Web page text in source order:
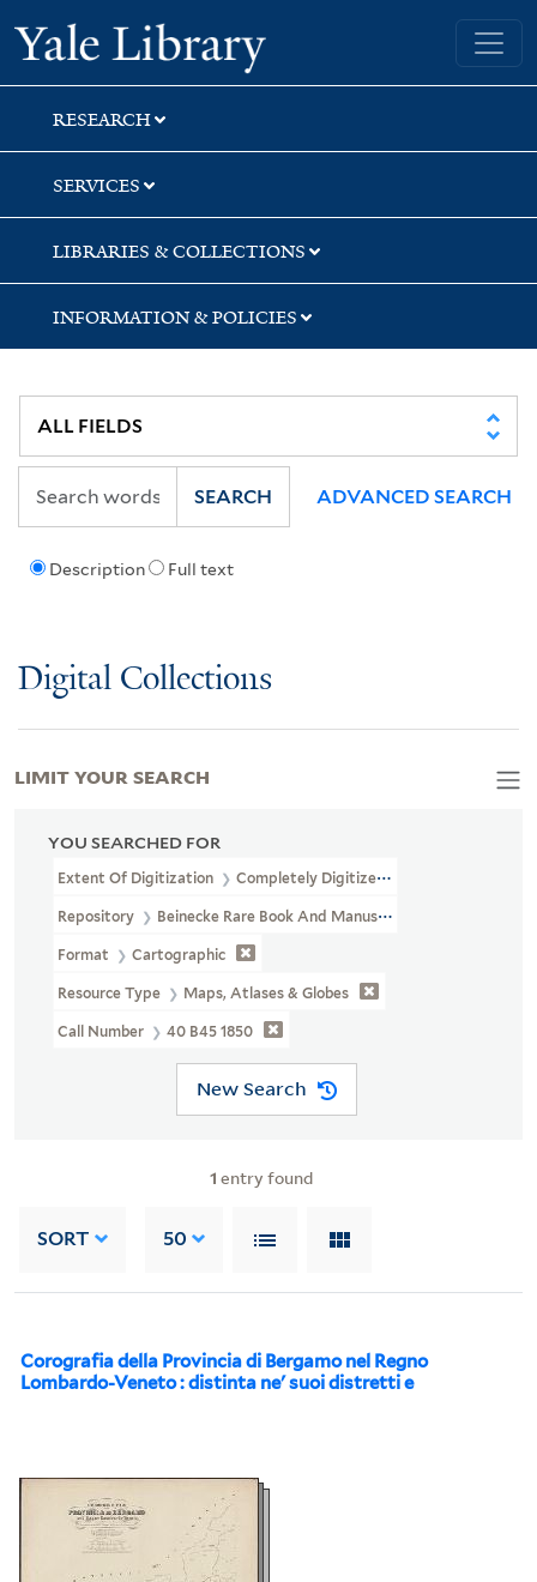
Skip
to
search
Skip
to
main
content
Skip
to
first
result
Yale University Library
RESEARCH
SERVICES
LIBRARIES & COLLECTIONS
INFORMATION & POLICIES
Description Full text
SEARCH ADVANCED SEARCH
Digital Collections
YOU SEARCHED FOR
Extent Of Digitization Completely Digitized
Repository Beinecke Rare Book And Manuscript Library
Format Cartographic
Resource Type Maps, Atlases & Globes
Call Number 40 B45 1850
New Search
1 entry found
SORT 50
Corografia della Provincia di Bergamo nel Regno
Lombardo-Veneto : distinta ne' suoi distretti e
LIMIT YOUR SEARCH